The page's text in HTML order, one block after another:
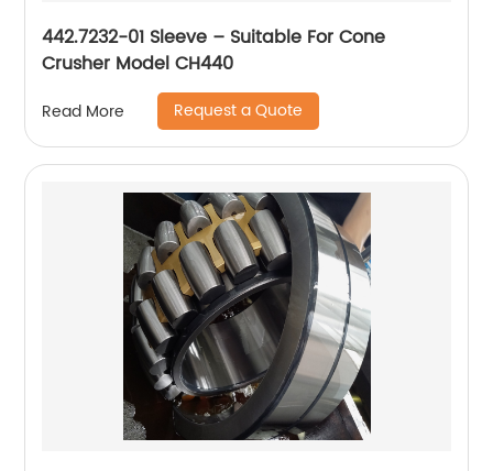
442.7232-01 Sleeve – Suitable For Cone
Crusher Model CH440
Read More Request a Quote